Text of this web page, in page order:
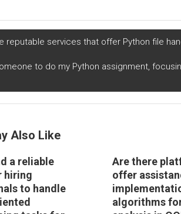
documented?
with a
and
reputable services that offer Python file
to do my Python assignment,
Also Like
a reliable
hiring
to handle
Are there
offer
algorithms